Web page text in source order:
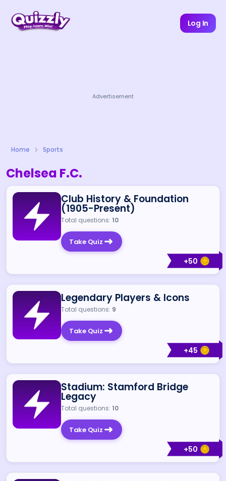
Log In
Advertisement
Home Sports
Chelsea F.C.
+50
Club History & Foundation
(1905-Present)
Total questions: 10
Take Quiz
+45
Legendary Players & Icons
Total questions: 9
Take Quiz
+50
Stadium: Stamford Bridge
Legacy
Total questions: 10
Take Quiz